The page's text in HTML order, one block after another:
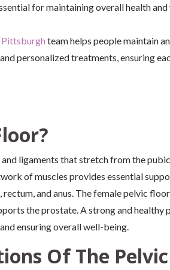
for maintaining overall health
Pittsburgh team helps people maintain
personalized treatments, ensuring
ligaments that stretch from the
of muscles provides essential
and anus. The female pelvic
the prostate. A strong and
ensuring overall well-being.
Of The